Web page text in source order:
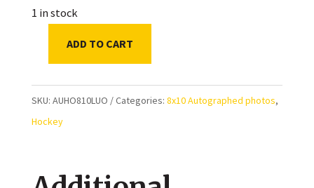
1 in stock
Vancouver
Canucks
Photo
ADD TO CART
SKU: AUHO810LUO Categories: 8x10 Autographed photos,
Hockey